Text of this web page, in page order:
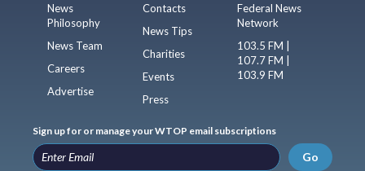
News
Philosophy
News Team
Careers
Advertise
Contacts
News Tips
Charities
Events
Press
Federal News
Network
103.5 FM |
107.7 FM |
103.9 FM
Sign up for or manage your WTOP email subscriptions
Go